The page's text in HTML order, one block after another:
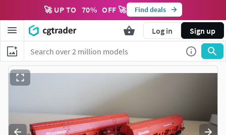
🚀 UP TO 70% OFF 🚀 Find deals
Log in Sign up